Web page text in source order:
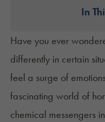
In
Have you ever
differently in certain
feel a surge of
fascinating world of
chemical messengers